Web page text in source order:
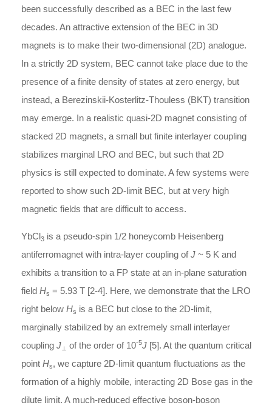
been successfully described as a BEC in the last few
decades. An attractive extension of the BEC in 3D
magnets is to make their two-dimensional (2D) analogue.
In a strictly 2D system, BEC cannot take place due to the
presence of a finite density of states at zero energy, but
instead, a Berezinskii-Kosterlitz-Thouless (BKT) transition
may emerge. In a realistic quasi-2D magnet consisting of
stacked 2D magnets, a small but finite interlayer coupling
stabilizes marginal LRO and BEC, but such that 2D
physics is still expected to dominate. A few systems were
reported to show such 2D-limit BEC, but at very high
magnetic fields that are difficult to access.
YbCl3 is a pseudo-spin 1/2 honeycomb Heisenberg
antiferromagnet with intra-layer coupling ofJ ~ 5 K and
exhibits a transition to a FP state at an in-plane saturation
field Hs = 5.93 T [2-4]. Here, we demonstrate that the LRO
right below Hs is a BEC but close to the 2D-limit,
marginally stabilized by an extremely small interlayer
coupling J ⊥ of the order of 10-5J [5]. At the quantum critical
point Hs, we capture 2D-limit quantum fluctuations as the
formation of a highly mobile, interacting 2D Bose gas in the
dilute limit. A much-reduced effective boson-boson